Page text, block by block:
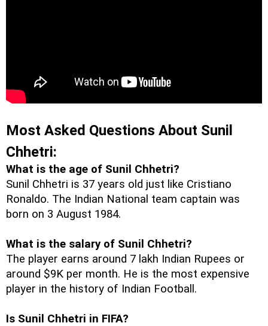
Most Asked Questions About Sunil
Chhetri:
What is the age of Sunil Chhetri?
Sunil Chhetri is 37 years old just like Cristiano
Ronaldo. The Indian National team captain was
born on 3 August 1984.
What is the salary of Sunil Chhetri?
The player earns around 7 lakh Indian Rupees or
around $9K per month. He is the most expensive
player in the history of Indian Football.
Is Sunil Chhetri in FIFA?